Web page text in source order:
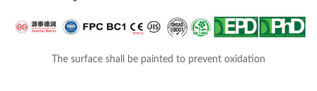
The surface shall be painted to prevent oxidation